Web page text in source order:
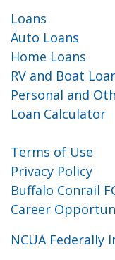
Loans
Auto Loans
Home Loans
RV and Boat
Personal and
Loan Calculator
Terms of Use
Privacy Policy
Buffalo Conrail
Career
NCUA Federally